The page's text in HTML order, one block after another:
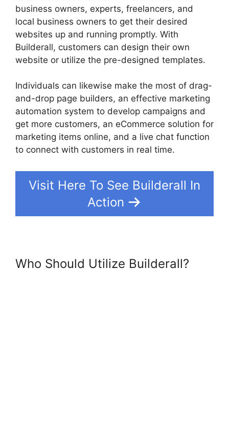
business owners, experts, freelancers, and
local business owners to get their desired
websites up and running promptly. With
Builderall, customers can design their own
website or utilize the pre-designed templates.
Individuals can likewise make the most of drag-
and-drop page builders, an effective marketing
automation system to develop campaigns and
get more customers, an eCommerce solution for
marketing items online, and a live chat function
to connect with customers in real time.
Visit Here To See Builderall In
Action
Who Should Utilize Builderall?